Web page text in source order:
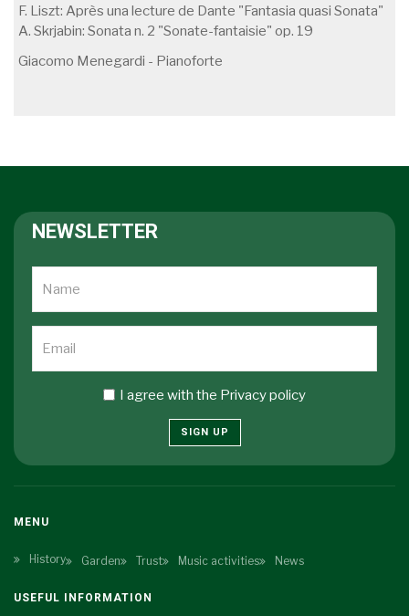
F. Liszt: Après una lecture de Dante "Fantasia quasi Sonata"
A. Skrjabin: Sonata n. 2 "Sonate-fantaisie" op. 19
Giacomo Menegardi - Pianoforte
NEWSLETTER
I agree with the Privacy policy
SIGN UP
MENU
History Garden Trust Music activities News
USEFUL INFORMATION